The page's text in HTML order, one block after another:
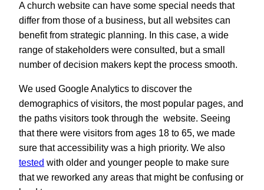
A church website can have some special needs that
differ from those of a business, but all websites can
benefit from strategic planning. In this case, a wide
range of stakeholders were consulted, but a small
number of decision makers kept the process smooth.
We used Google Analytics to discover the
demographics of visitors, the most popular pages, and
the paths visitors took through the website. Seeing
that there were visitors from ages 18 to 65, we made
sure that accessibility was a high priority. We also
tested with older and younger people to make sure
that we reworked any areas that might be confusing or